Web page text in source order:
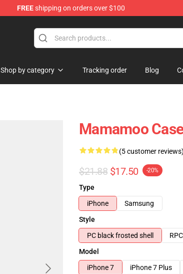
FREEshipping on orders over $100
Shop by category Tracking order Blog
Mamamoo
(5 customer
$21.88 $17.50 -20%
Type
iPhone
Samsung
Style
PC black frosted shell
Model
iPhone 7
iPhone 7 Plus